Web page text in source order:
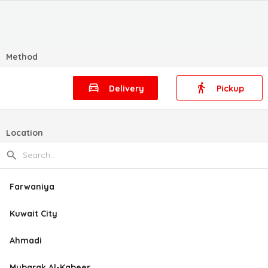
Method
Delivery Pickup
Location
Farwaniya
Kuwait City
Ahmadi